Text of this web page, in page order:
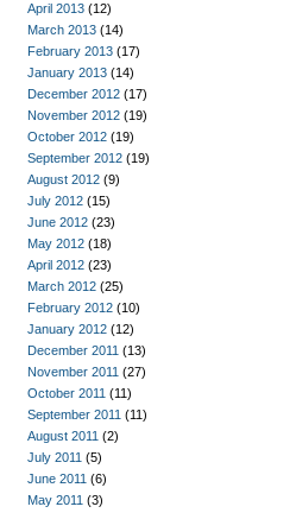
April 2013 (12)
March 2013 (14)
February 2013 (17)
January 2013 (14)
December 2012 (17)
November 2012 (19)
October 2012 (19)
September 2012 (19)
August 2012 (9)
July 2012 (15)
June 2012 (23)
May 2012 (18)
April 2012 (23)
March 2012 (25)
February 2012 (10)
January 2012 (12)
December 2011 (13)
November 2011 (27)
October 2011 (11)
September 2011 (11)
August 2011 (2)
July 2011 (5)
June 2011 (6)
May 2011 (3)